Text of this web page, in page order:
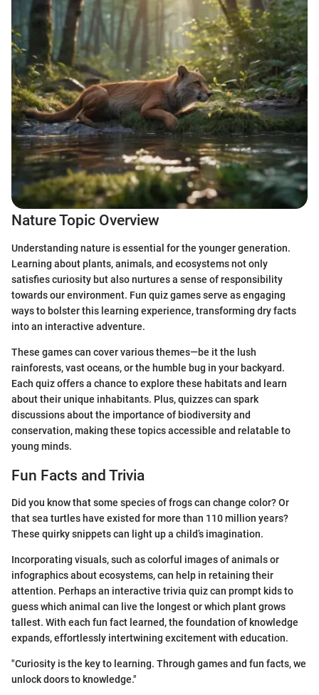
Nature Topic Overview
Understanding nature is essential for the younger generation.
Learning about plants, animals, and ecosystems not only
satisfies curiosity but also nurtures a sense of responsibility
towards our environment. Fun quiz games serve as engaging
ways to bolster this learning experience, transforming dry facts
into an interactive adventure.
These games can cover various themes—be it the lush
rainforests, vast oceans, or the humble bug in your backyard.
Each quiz offers a chance to explore these habitats and learn
about their unique inhabitants. Plus, quizzes can spark
discussions about the importance of biodiversity and
conservation, making these topics accessible and relatable to
young minds.
Fun Facts and Trivia
Did you know that some species of frogs can change color? Or
that sea turtles have existed for more than 110 million years?
These quirky snippets can light up a child’s imagination.
Incorporating visuals, such as colorful images of animals or
infographics about ecosystems, can help in retaining their
attention. Perhaps an interactive trivia quiz can prompt kids to
guess which animal can live the longest or which plant grows
tallest. With each fun fact learned, the foundation of knowledge
expands, effortlessly intertwining excitement with education.
"Curiosity is the key to learning. Through games and fun facts, we
unlock doors to knowledge."